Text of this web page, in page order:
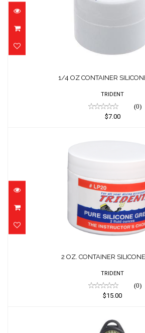
1/4 OZ CONTAINER
1/4 OZ CONTAINER
TRIDENT
(0)
$7.00
2 OZ. CONTAINER
$15.00
2 OZ. CONTAINER
TRIDENT
(0)
$15.00